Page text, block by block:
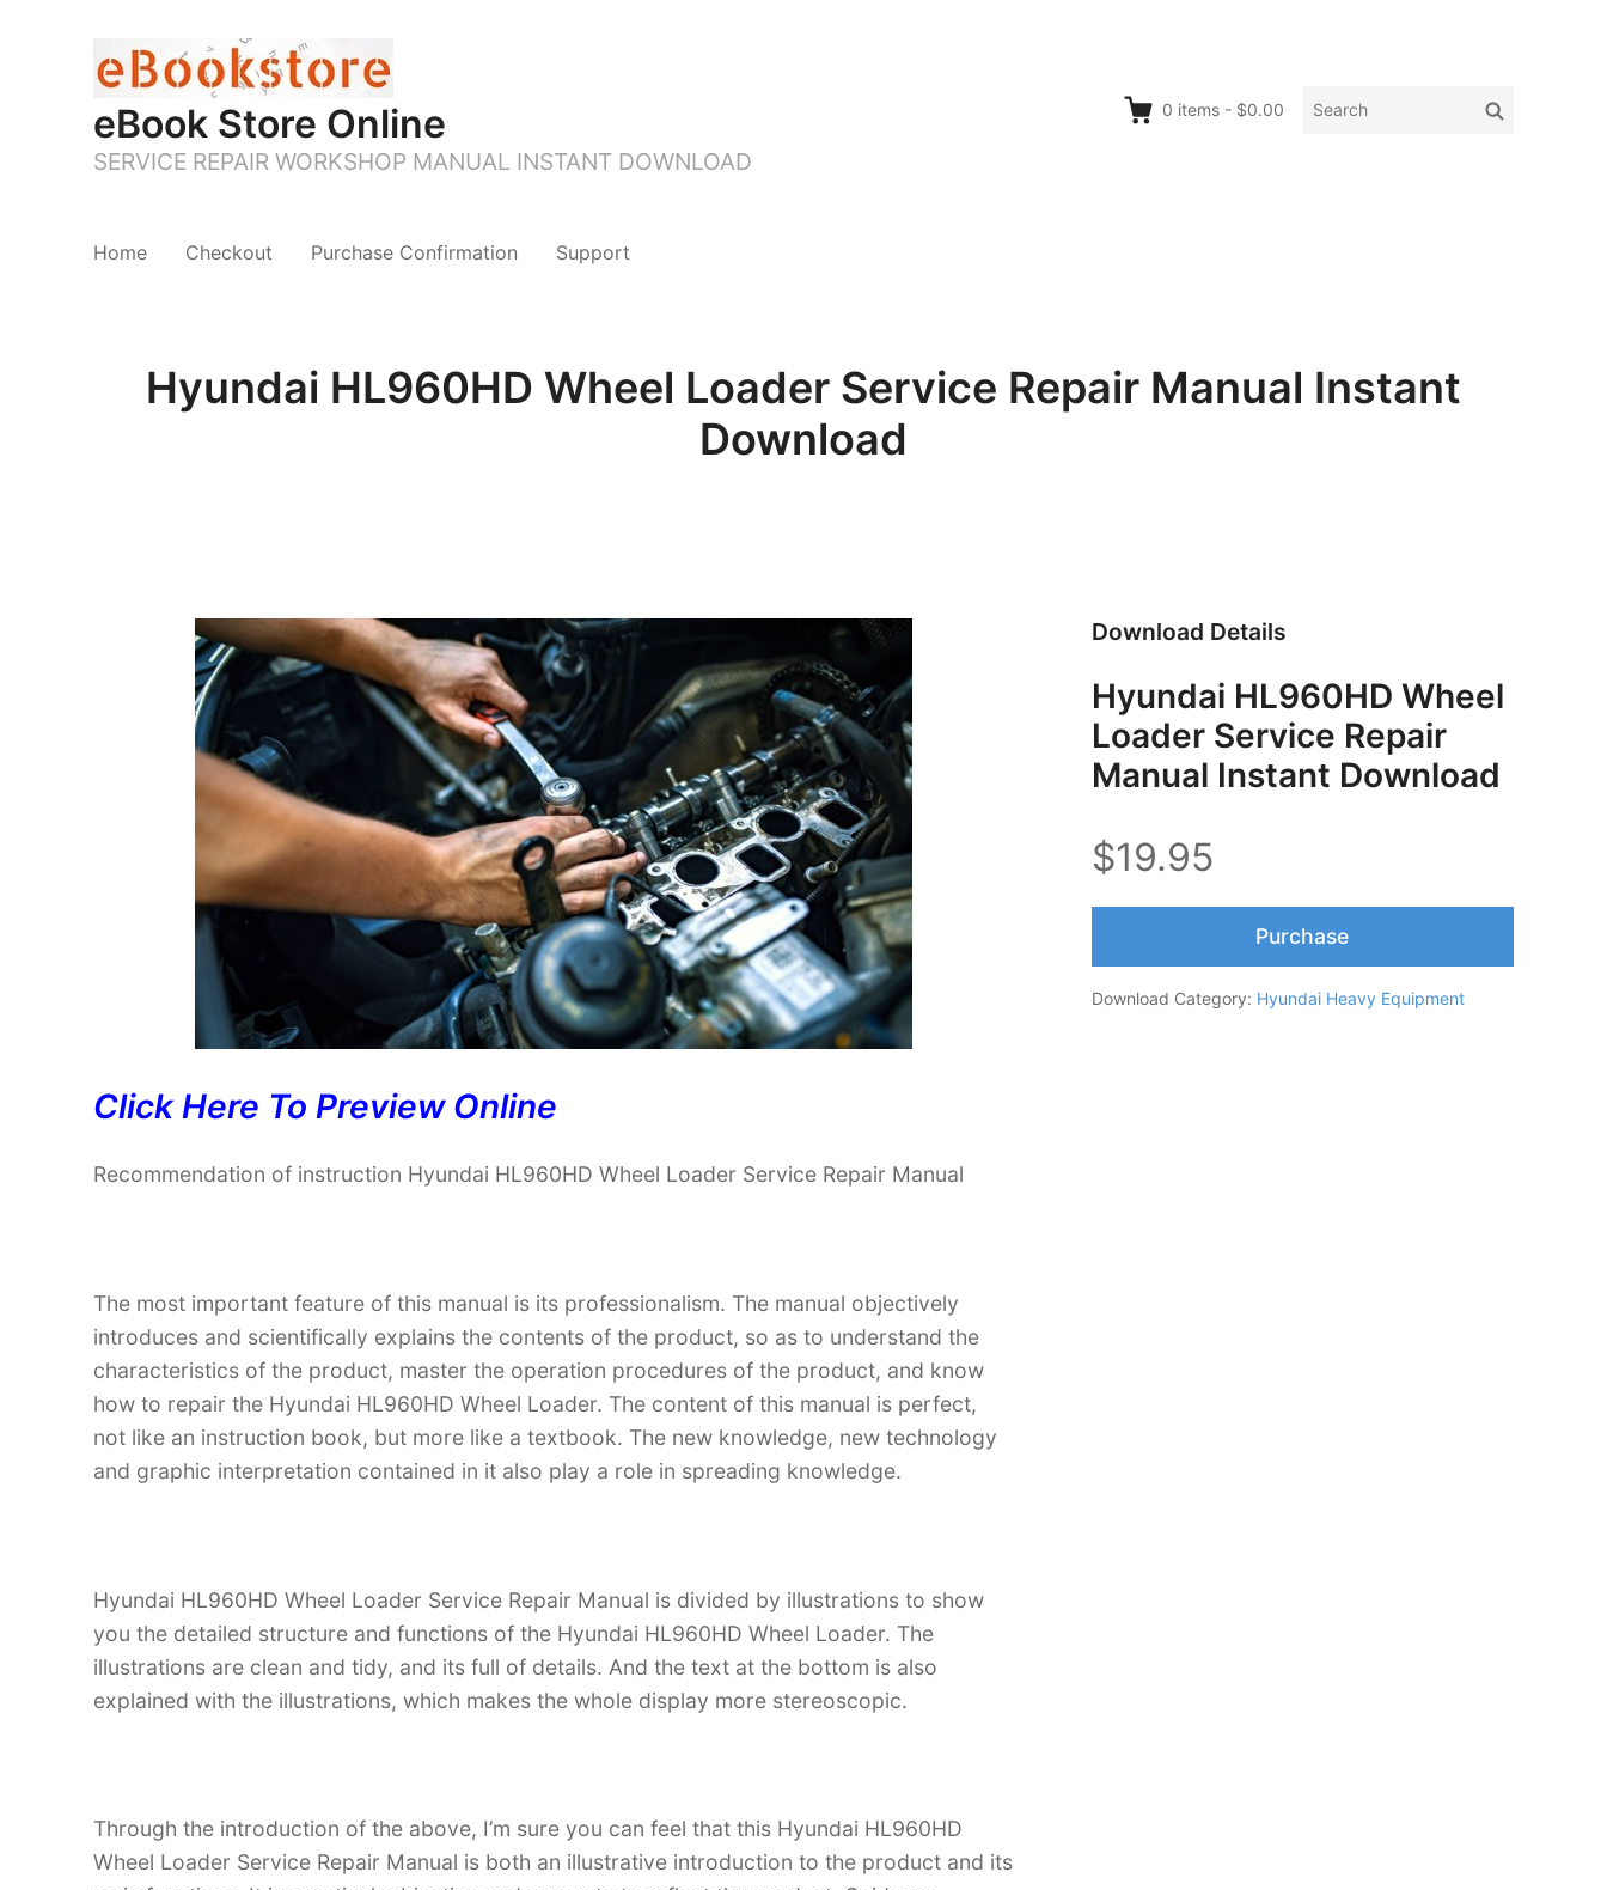
eBook Store Online
SERVICE REPAIR WORKSHOP MANUAL INSTANT DOWNLOAD
0 items - $0.00
Search
Search
Home Checkout Purchase Confirmation Support
Hyundai HL960HD Wheel Loader Service Repair Manual Instant
Download
Click Here To Preview Online
Recommendation of instruction Hyundai HL960HD Wheel Loader Service Repair Manual
The most important feature of this manual is its professionalism. The manual objectively
introduces and scientifically explains the contents of the product, so as to understand the
characteristics of the product, master the operation procedures of the product, and know
how to repair the Hyundai HL960HD Wheel Loader. The content of this manual is perfect,
not like an instruction book, but more like a textbook. The new knowledge, new technology
and graphic interpretation contained in it also play a role in spreading knowledge.
Hyundai HL960HD Wheel Loader Service Repair Manual is divided by illustrations to show
you the detailed structure and functions of the Hyundai HL960HD Wheel Loader. The
illustrations are clean and tidy, and its full of details. And the text at the bottom is also
explained with the illustrations, which makes the whole display more stereoscopic.
Through the introduction of the above, I’m sure you can feel that this Hyundai HL960HD
Wheel Loader Service Repair Manual is both an illustrative introduction to the product and its
Download Details
Hyundai HL960HD Wheel
Loader Service Repair
Manual Instant Download
$19.95
Purchase
Download Category: Hyundai Heavy Equipment